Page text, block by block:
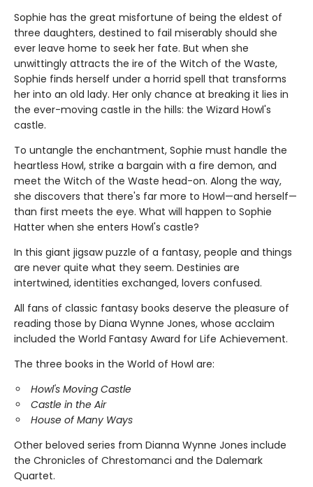
Sophie has the great misfortune of being the eldest of
three daughters, destined to fail miserably should she
ever leave home to seek her fate. But when she
unwittingly attracts the ire of the Witch of the Waste,
Sophie finds herself under a horrid spell that transforms
her into an old lady. Her only chance at breaking it lies in
the ever-moving castle in the hills: the Wizard Howl's
castle.
To untangle the enchantment, Sophie must handle the
heartless Howl, strike a bargain with a fire demon, and
meet the Witch of the Waste head-on. Along the way,
she discovers that there's far more to Howl—and herself—
than first meets the eye. What will happen to Sophie
Hatter when she enters Howl's castle?
In this giant jigsaw puzzle of a fantasy, people and things
are never quite what they seem. Destinies are
intertwined, identities exchanged, lovers confused.
All fans of classic fantasy books deserve the pleasure of
reading those by Diana Wynne Jones, whose acclaim
included the World Fantasy Award for Life Achievement.
The three books in the World of Howl are:
Howl's Moving Castle
Castle in the Air
House of Many Ways
Other beloved series from Dianna Wynne Jones include
the Chronicles of Chrestomanci and the Dalemark
Quartet.